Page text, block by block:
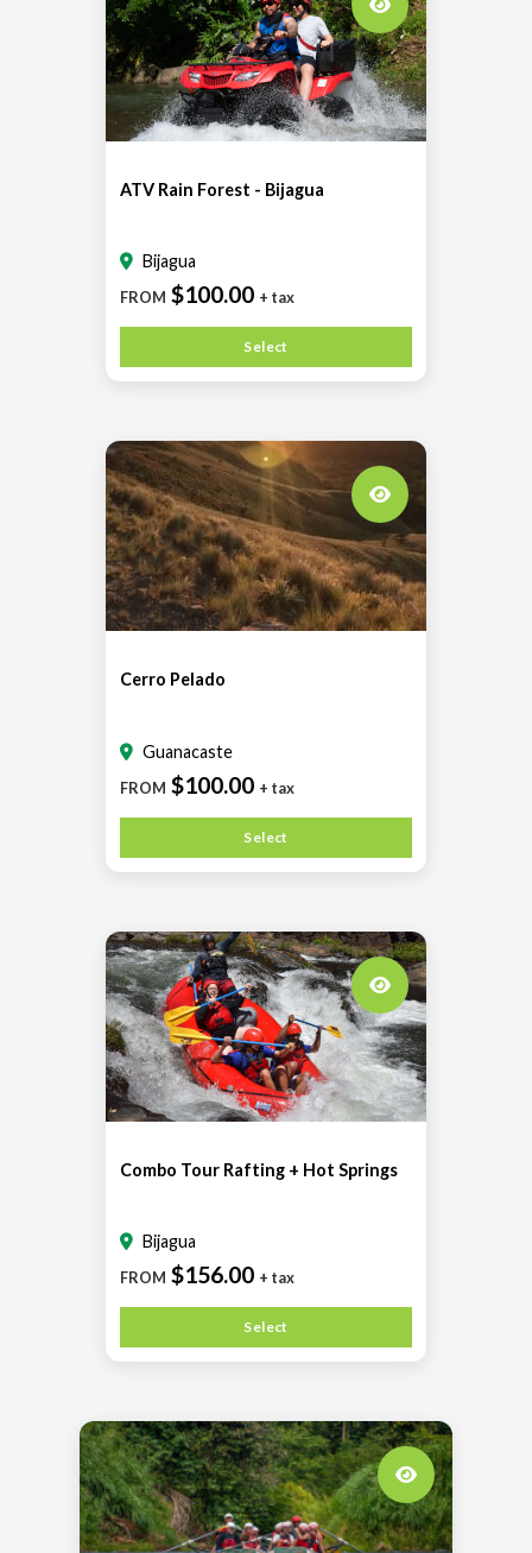
ATV Rain Forest - Bijagua
Bijagua
FROM $100.00 + tax
Select
Cerro Pelado
Guanacaste
FROM $100.00 + tax
Select
Combo Tour Rafting + Hot Springs
Bijagua
FROM $156.00 + tax
Select